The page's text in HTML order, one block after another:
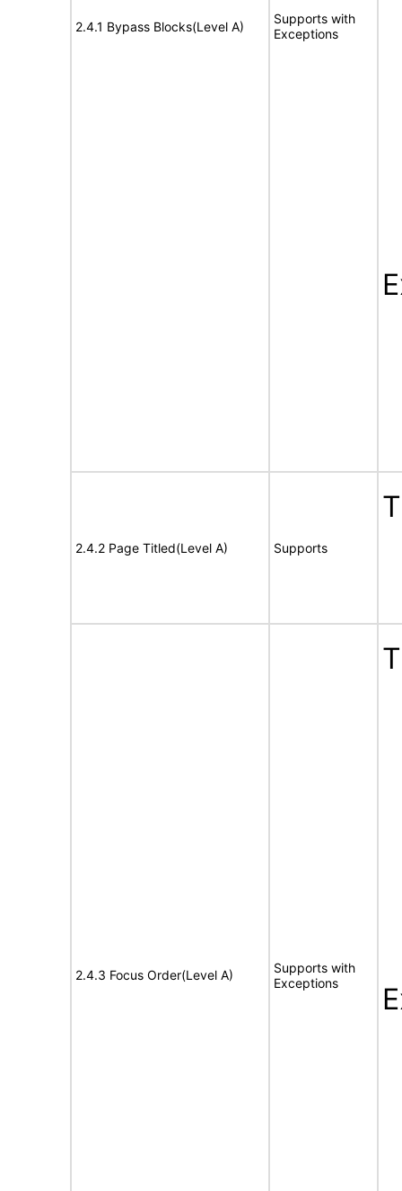
2.4.1 Bypass Blocks(Level A)
Supports with
Exceptions
2.4.2 Page Titled(Level A) Supports
2.4.3 Focus Order(Level A)
Supports with
Exceptions